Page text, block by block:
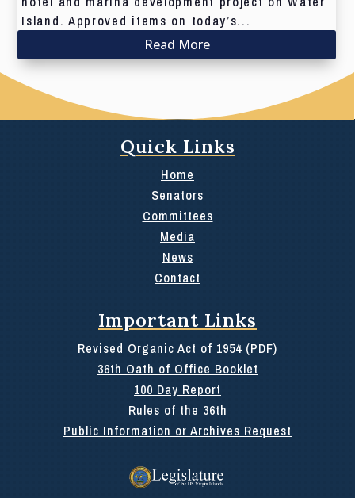
Island. Approved items on today’s...
Read More
Quick Links
Home
Senators
Committees
Media
News
Contact
Important Links
Revised Organic Act of 1954 (PDF)
36th Oath of Office Booklet
100 Day Report
Rules of the 36th
Public Information or Archives Request